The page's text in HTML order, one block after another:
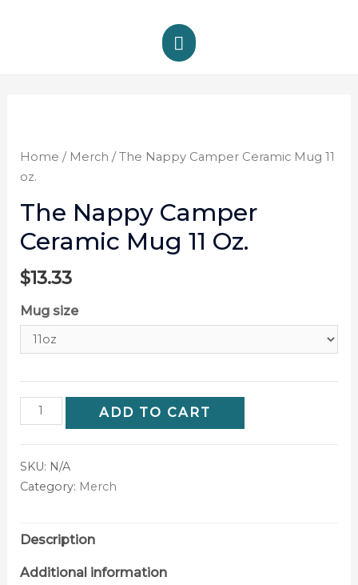
Home / Merch / The Nappy Camper Ceramic Mug 11
oz.
The Nappy Camper
Ceramic Mug 11 Oz.
$13.33
Mug size
ADD TO CART
SKU: N/A
Category: Merch
Description
Additional information